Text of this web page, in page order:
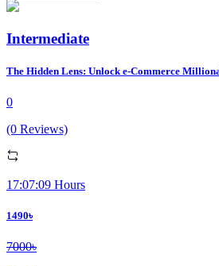
Intermediate
The Hidden Lens: Unlock e-Commerce
0
(0 Reviews)
17:07:09 Hours
1490৳
7000৳